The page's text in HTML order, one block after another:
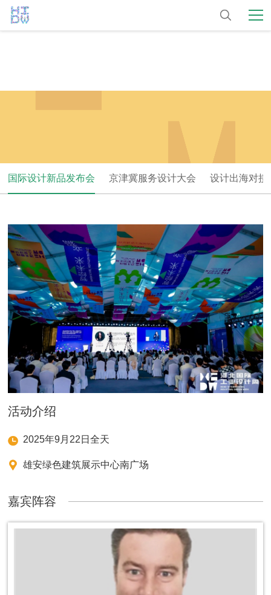
国际设计新品发布会 京津冀服务设计大会 设计出海对接
活动介绍
2025年9月22日全天
雄安绿色建筑展示中心南广场
嘉宾阵容